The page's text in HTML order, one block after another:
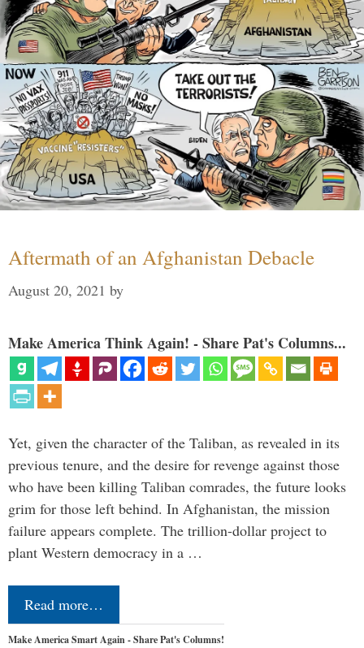
Aftermath of an Afghanistan Debacle
August 20, 2021 by
Make America Think Again! - Share Pat's Columns...
Yet, given the character of the Taliban, as revealed in its
previous tenure, and the desire for revenge against those
who have been killing Taliban comrades, the future looks
grim for those left behind. In Afghanistan, the mission
failure appears complete. The trillion-dollar project to
plant Western democracy in a …
Read more…
Make America Smart Again - Share Pat's Columns!